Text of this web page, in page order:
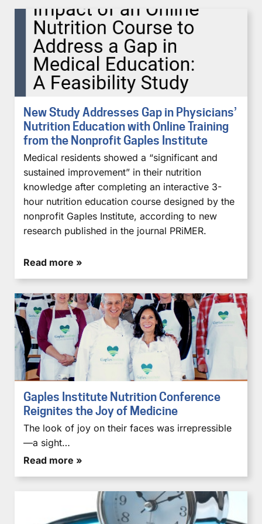
New Study Addresses Gap in Physicians’
Nutrition Education with Online Training
from the Nonprofit Gaples Institute
Medical residents showed a “significant and
sustained improvement” in their nutrition
knowledge after completing an interactive 3-
hour nutrition education course designed by the
nonprofit Gaples Institute, according to new
research published in the journal PRiMER.
Read more »
Gaples Institute Nutrition Conference
Reignites the Joy of Medicine
The look of joy on their faces was irrepressible
—a sight…
Read more »